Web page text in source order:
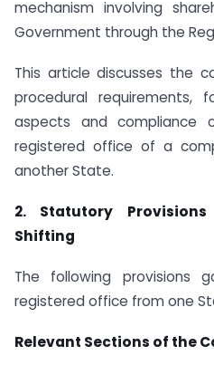
mechanism involving
Government through the
This article discusses the
procedural requirements,
aspects and compliance
registered office of a
another State.
2. Statutory
Shifting
The following provisions
registered office from one
Relevant Sections of the